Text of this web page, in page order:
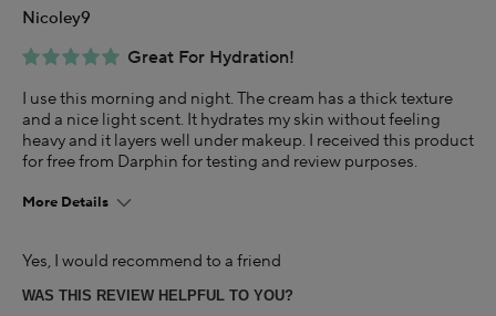
Great For Hydration!
Nicoley9
I use this morning and night. The cream has a thick texture
and a nice light scent. It hydrates my skin without feeling
heavy and it layers well under makeup. I received this product
for free from Darphin for testing and review purposes.
More Details
Dry
Yes, I would recommend to a friend
WAS THIS REVIEW HELPFUL TO YOU?